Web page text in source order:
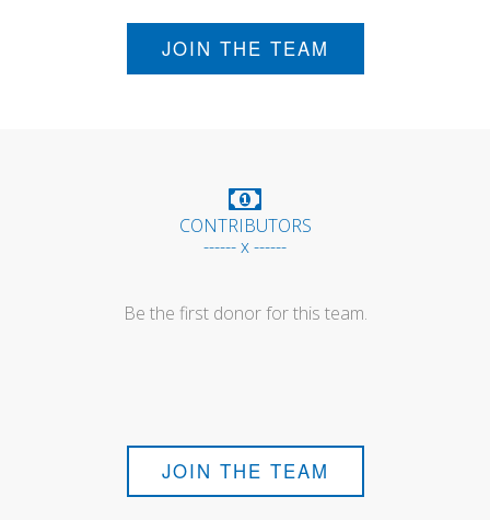
JOIN THE TEAM
CONTRIBUTORS
------ x ------
Be the first donor for this team.
JOIN THE TEAM